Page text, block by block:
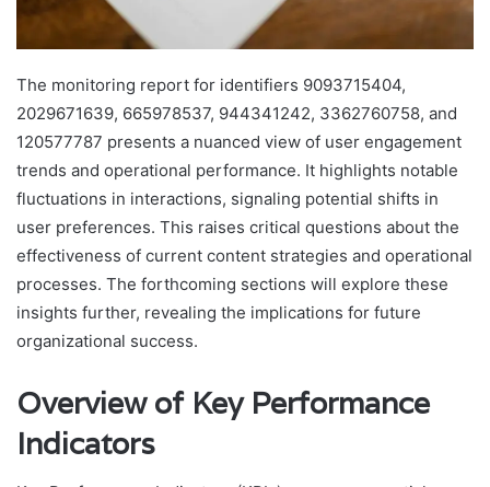
The monitoring report for identifiers 9093715404,
2029671639, 665978537, 944341242, 3362760758, and
120577787 presents a nuanced view of user engagement
trends and operational performance. It highlights notable
fluctuations in interactions, signaling potential shifts in
user preferences. This raises critical questions about the
effectiveness of current content strategies and operational
processes. The forthcoming sections will explore these
insights further, revealing the implications for future
organizational success.
Overview of Key Performance
Indicators